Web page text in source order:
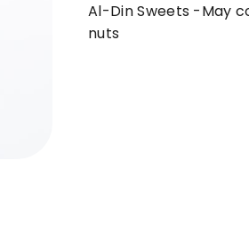
Al-Din Sweets -May
nuts